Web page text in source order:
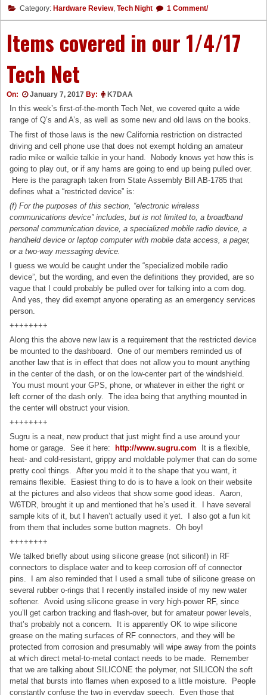
Category: Hardware Review, Tech Night 1 Comment/
Items covered in our 1/4/17
Tech Net
On: January 7, 2017 By: K7DAA
In this week’s first-of-the-month Tech Net, we covered quite a wide
range of Q’s and A’s, as well as some new and old laws on the books.
The first of those laws is the new California restriction on distracted
driving and cell phone use that does not exempt holding an amateur
radio mike or walkie talkie in your hand. Nobody knows yet how this is
going to play out, or if any hams are going to end up being pulled over.
Here is the paragraph taken from State Assembly Bill AB-1785 that
defines what a “restricted device” is:
(f) For the purposes of this section, “electronic wireless
communications device” includes, but is not limited to, a broadband
personal communication device, a specialized mobile radio device, a
handheld device or laptop computer with mobile data access, a pager,
or a two-way messaging device.
I guess we would be caught under the “specialized mobile radio
device”, but the wording, and even the definitions they provided, are so
vague that I could probably be pulled over for talking into a corn dog.
And yes, they did exempt anyone operating as an emergency services
person.
++++++++
Along this the above new law is a requirement that the restricted device
be mounted to the dashboard. One of our members reminded us of
another law that is in effect that does not allow you to mount anything
in the center of the dash, or on the low-center part of the windshield.
You must mount your GPS, phone, or whatever in either the right or
left corner of the dash only. The idea being that anything mounted in
the center will obstruct your vision.
++++++++
Sugru is a neat, new product that just might find a use around your
home or garage. See it here:
http://www.sugru.com It is a flexible,
heat- and cold-resistant, grippy and moldable polymer that can do some
pretty cool things. After you mold it to the shape that you want, it
remains flexible. Easiest thing to do is to have a look on their website
at the pictures and also videos that show some good ideas. Aaron,
W6TDR, brought it up and mentioned that he’s used it. I have several
sample kits of it, but I haven’t actually used it yet. I also got a fun kit
from them that includes some button magnets. Oh boy!
++++++++
We talked briefly about using silicone grease (not silicon!) in RF
connectors to displace water and to keep corrosion off of connector
pins. I am also reminded that I used a small tube of silicone grease on
several rubber o-rings that I recently installed inside of my new water
softener. Avoid using silicone grease in very high-power RF, since
you’ll get carbon tracking and flash-over, but for amateur power levels,
that’s probably not a concern. It is apparently OK to wipe silicone
grease on the mating surfaces of RF connectors, and they will be
protected from corrosion and presumably will wipe away from the points
at which direct metal-to-metal contact needs to be made. Remember
that we are talking about SILICONE the polymer, not SILICON the soft
metal that bursts into flames when exposed to a little moisture. People
constantly confuse the two in everyday speech. Even those that